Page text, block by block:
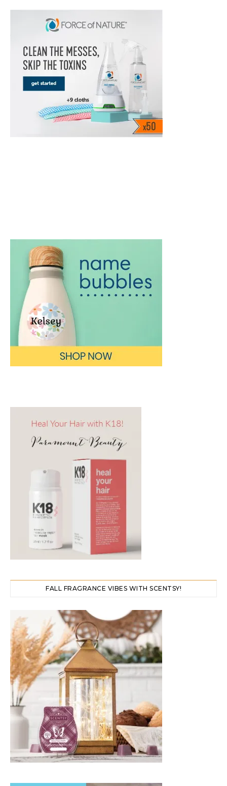
FALL FRAGRANCE VIBES WITH SCENTSY!